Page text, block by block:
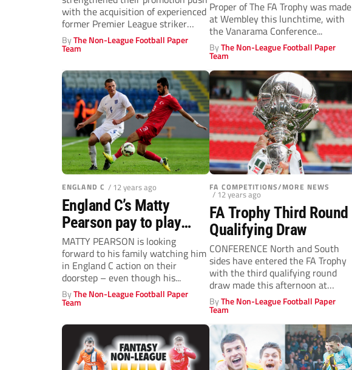
with the acquisition of experienced
former Premier League striker
Stefan Moore.
ByThe Non-League Football Paper
Team
Proper of The FA Trophy was made
at Wembley this lunchtime, with
the Vanarama Conference...
ByThe Non-League Football Paper
Team
ENGLAND C / 12 years ago
England C’s Matty
Pearson pay to play
deal!
MATTY PEARSON is looking
forward to his family watching him
in England C action on their
doorstep – even though his...
ByThe Non-League Football Paper
Team
FA COMPETITIONS/MORE NEWS
/ 12 years ago
FA Trophy Third Round
Qualifying Draw
CONFERENCE North and South
sides have entered the FA Trophy
with the third qualifying round
draw made this afternoon at
Wembley...
ByThe Non-League Football Paper
Team